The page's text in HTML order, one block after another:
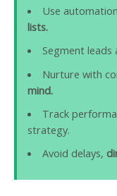
Use
lists.
Segment leads
Nurture with
mind.
Track
strategy.
Avoid delays,